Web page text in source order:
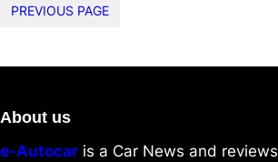
PREVIOUS PAGE
About us
e-Autocar is a Car News and reviews